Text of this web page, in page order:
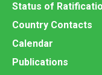
Status of
Country Contacts
Calendar
Publications